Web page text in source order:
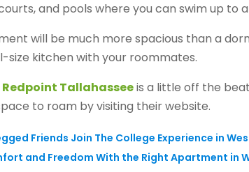
and pools where you can swim up to
will be much more spacious than a
size kitchen with your roommates.
Redpoint Tallahasseeis a little off the
to roam by visiting their website.
Friends Join The College Experience in
and Freedom With the Right Apartment in